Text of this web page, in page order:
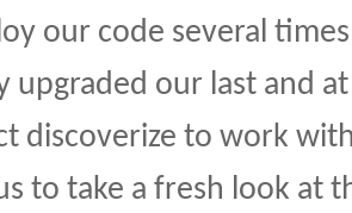
our code several
upgraded our last and
discoverize to work
to take a fresh look at